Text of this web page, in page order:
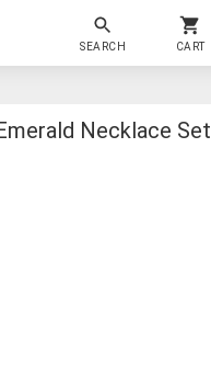
SEARCH CART
Necklace Set